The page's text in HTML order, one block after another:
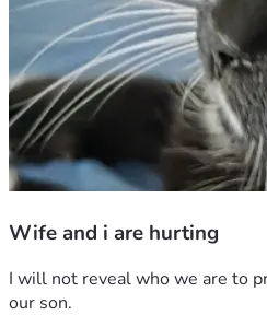
Wife and i are hurting
I will not reveal who we are to
our son.